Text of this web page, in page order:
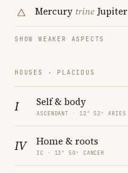
Mercury trineJupiter
SHOW WEAKER ASPECTS
HOUSES · PLACIDUS
I Self & body
ASCENDANT · 12° 52′ ARIES
IV Home & roots
IC · 13° 50′ CANCER